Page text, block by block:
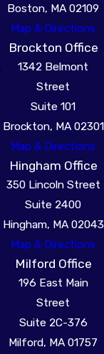
Boston, MA 02109
Map & Directions
Brockton Office
1342 Belmont
Street
Suite 101
Brockton, MA 02301
Map & Directions
Hingham Office
350 Lincoln Street
Suite 2400
Hingham, MA 02043
Map & Directions
Milford Office
196 East Main
Street
Suite 2C-376
Milford, MA 01757